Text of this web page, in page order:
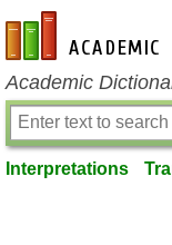
en-academic.com
Academic
Interpretations